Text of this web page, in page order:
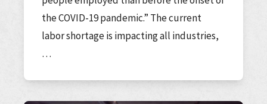
the COVID-19 pandemic.” The current
labor shortage is impacting all industries,
…